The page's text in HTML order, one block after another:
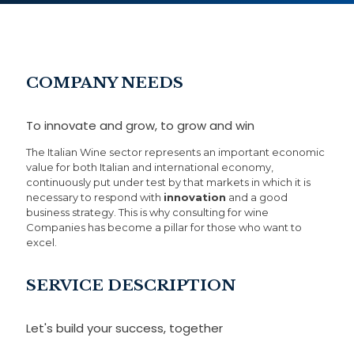
COMPANY NEEDS
To innovate and grow, to grow and win
The Italian Wine sector represents an important economic
value for both Italian and international economy,
continuously put under test by that markets in which it is
necessary to respond with innovation and a good
business strategy. This is why consulting for wine
Companies has become a pillar for those who want to
excel.
SERVICE DESCRIPTION
Let's build your success, together